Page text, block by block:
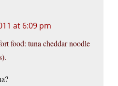
at 6:09 pm
food: tuna cheddar noodle